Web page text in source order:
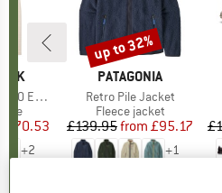
Zip Hoody
Price
£70.53
+2
BRAND
PATAGONIA
Item(s)
Retro Pile Jacket
Product group
Fleece jacket
Price
£139.95 Reduced Price
from £95.17
+1
Discount
up to 32%